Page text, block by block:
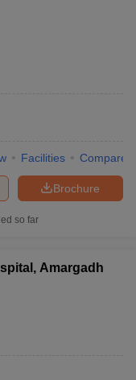
Facilities Compare
Brochure
so far
Amargadh